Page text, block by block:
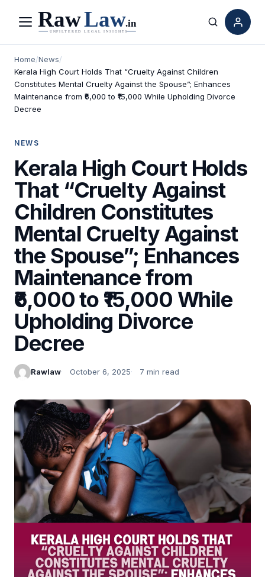
Menu Search
Home/News/
Kerala High Court Holds That “Cruelty Against Children
Constitutes Mental Cruelty Against the Spouse”; Enhances
Maintenance from ₹6,000 to ₹15,000 While Upholding Divorce
Decree
NEWS
Kerala High Court Holds
That “Cruelty Against
Children Constitutes
Mental Cruelty Against
the Spouse”; Enhances
Maintenance from
₹6,000 to ₹15,000 While
Upholding Divorce
Decree
Rawlaw October 6, 2025 7 min read